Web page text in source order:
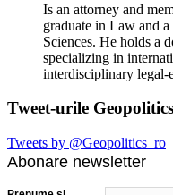
Is an attorney and
graduate in Law and
Sciences. He holds a
specializing in
interdisciplinary legal-
Tweet-urile
Tweets by @Geopolitics_ro
Abonare newsletter